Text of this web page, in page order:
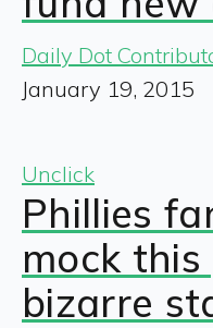
Daily Dot
January 19, 2015
Unclick
Phillies
mock this
bizarre